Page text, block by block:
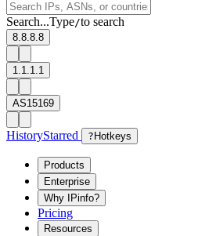
Search...Type/to search
8.8.8.8
1.1.1.1
AS15169
HistoryStarred ? Hotkeys
Products
Enterprise
Why IPinfo?
Pricing
Resources